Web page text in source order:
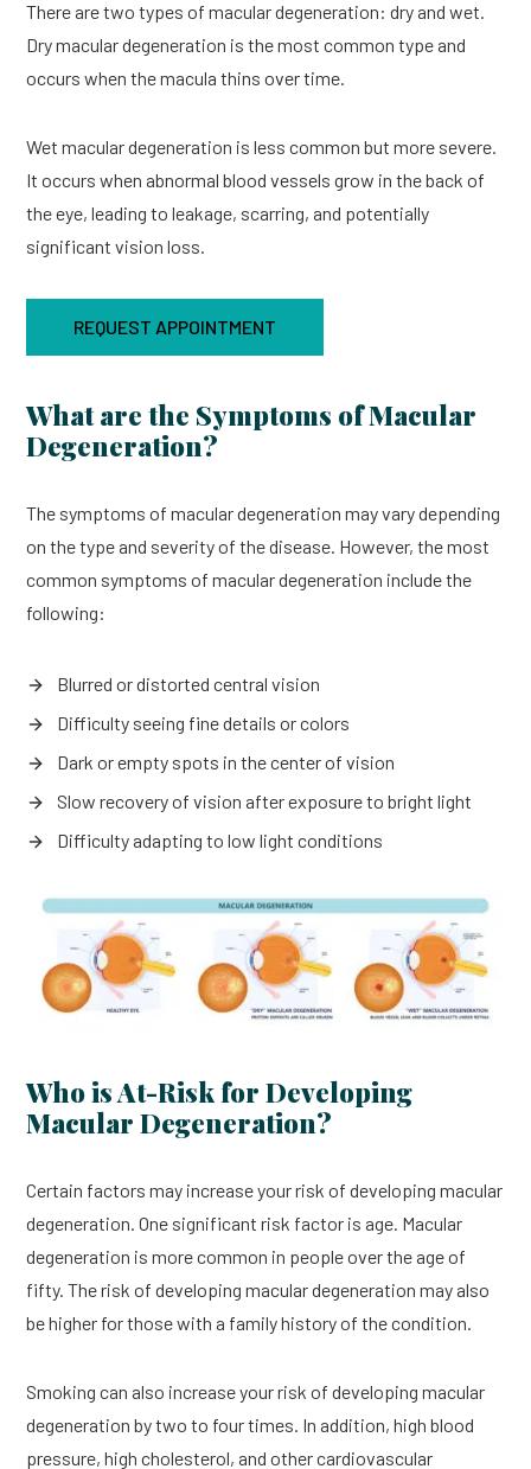
There are two types of macular degeneration: dry and wet.
Dry macular degeneration is the most common type and
occurs when the macula thins over time.
Wet macular degeneration is less common but more severe.
It occurs when abnormal blood vessels grow in the back of
the eye, leading to leakage, scarring, and potentially
significant vision loss.
REQUEST APPOINTMENT
What are the Symptoms of Macular
Degeneration?
The symptoms of macular degeneration may vary depending
on the type and severity of the disease. However, the most
common symptoms of macular degeneration include the
following:
Blurred or distorted central vision
Difficulty seeing fine details or colors
Dark or empty spots in the center of vision
Slow recovery of vision after exposure to bright light
Difficulty adapting to low light conditions
Who is At-Risk for Developing
Macular Degeneration?
Certain factors may increase your risk of developing macular
degeneration. One significant risk factor is age. Macular
degeneration is more common in people over the age of
fifty. The risk of developing macular degeneration may also
be higher for those with a family history of the condition.
Smoking can also increase your risk of developing macular
degeneration by two to four times. In addition, high blood
pressure, high cholesterol, and other cardiovascular